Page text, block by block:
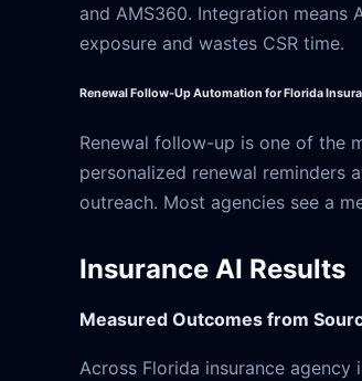
and AMS360. Integration
exposure and wastes CSR time.
Renewal Follow-Up Automation for Florida
Renewal follow-up is one of the
personalized renewal reminders
outreach. Most agencies see a
Insurance AI Results
Measured Outcomes from
Across Florida insurance